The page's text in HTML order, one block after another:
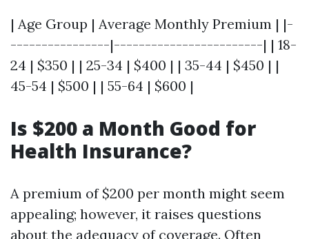
| Age Group | Average Monthly Premium | |-
----------------|------------------------| | 18-
24 | $350 | | 25-34 | $400 | | 35-44 | $450 | |
45-54 | $500 | | 55-64 | $600 |
Is $200 a Month Good for
Health Insurance?
A premium of $200 per month might seem
appealing; however, it raises questions
about the adequacy of coverage. Often